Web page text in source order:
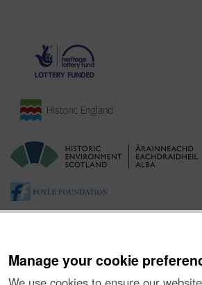
Manage your cookie